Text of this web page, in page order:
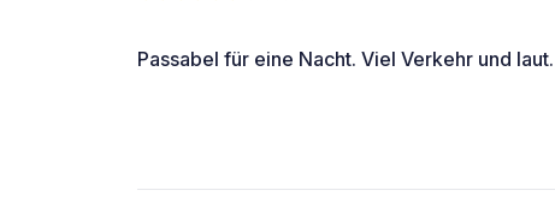
Passabel für eine Nacht. Viel Verkehr und laut.